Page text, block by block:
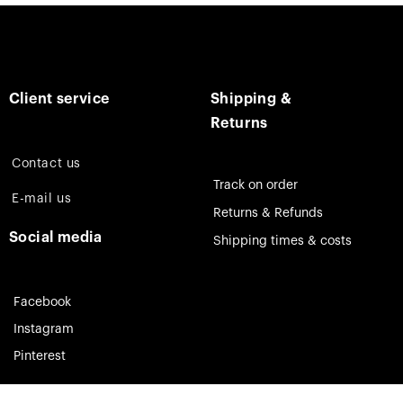
Client service
Contact us
E-mail us
Social media
Facebook
Instagram
Pinterest
Shipping &
Returns
Track on order
Returns & Refunds
Shipping times & costs